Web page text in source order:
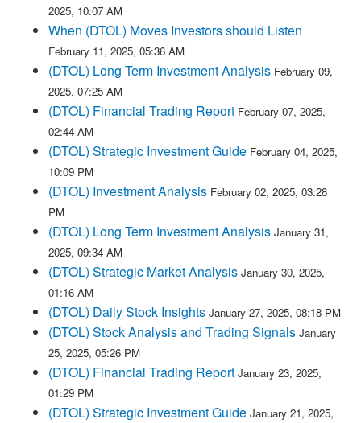
2025, 10:07 AM
When (DTOL) Moves Investors should Listen
February 11, 2025, 05:36 AM
(DTOL) Long Term Investment Analysis February 09,
2025, 07:25 AM
(DTOL) Financial Trading Report February 07, 2025,
02:44 AM
(DTOL) Strategic Investment Guide February 04, 2025,
10:09 PM
(DTOL) Investment Analysis February 02, 2025, 03:28
PM
(DTOL) Long Term Investment Analysis January 31,
2025, 09:34 AM
(DTOL) Strategic Market Analysis January 30, 2025,
01:16 AM
(DTOL) Daily Stock Insights January 27, 2025, 08:18 PM
(DTOL) Stock Analysis and Trading Signals January
25, 2025, 05:26 PM
(DTOL) Financial Trading Report January 23, 2025,
01:29 PM
(DTOL) Strategic Investment Guide January 21, 2025,